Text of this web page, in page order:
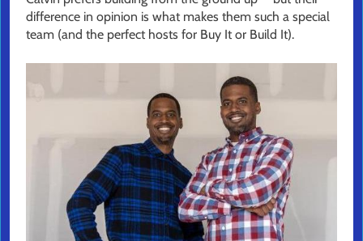
difference in opinion is what makes them such a special
team (and the perfect hosts for Buy It or Build It).